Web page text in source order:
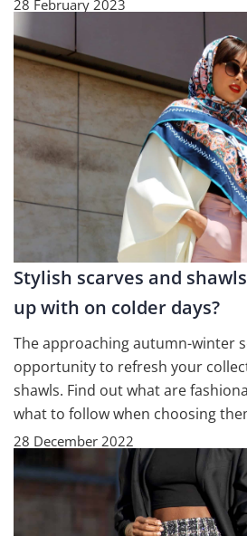
28 February 2023
Stylish scarves and
up with on colder days?
The approaching autumn-winter
opportunity to refresh your
shawls. Find out what are
what to follow when choosing
28 December 2022